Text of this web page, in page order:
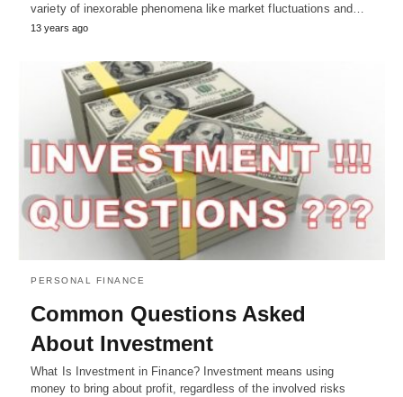
variety of inexorable phenomena like market fluctuations and…
13 years ago
PERSONAL FINANCE
Common Questions Asked
About Investment
What Is Investment in Finance? Investment means using
money to bring about profit, regardless of the involved risks